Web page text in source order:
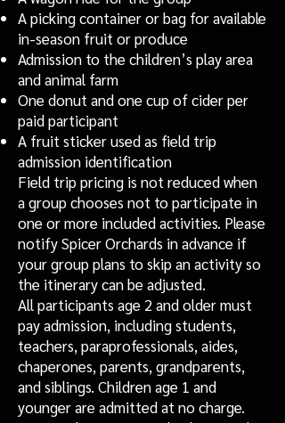
A picking container or bag for available
in-season fruit or produce
Admission to the children’s play area
and animal farm
One donut and one cup of cider per
paid participant
A fruit sticker used as field trip
admission identification
Field trip pricing is not reduced when
a group chooses not to participate in
one or more included activities. Please
notify Spicer Orchards in advance if
your group plans to skip an activity so
the itinerary can be adjusted.
All participants age 2 and older must
pay admission, including students,
teachers, paraprofessionals, aides,
chaperones, parents, grandparents,
and siblings. Children age 1 and
younger are admitted at no charge.